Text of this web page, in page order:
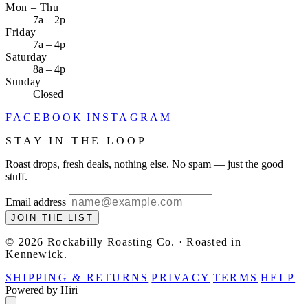
Mon – Thu
7a – 2p
Friday
7a – 4p
Saturday
8a – 4p
Sunday
Closed
FACEBOOK INSTAGRAM
STAY IN THE LOOP
Roast drops, fresh deals, nothing else. No spam — just the good
stuff.
Email address
JOIN THE LIST
© 2026 Rockabilly Roasting Co. · Roasted in
Kennewick.
SHIPPING & RETURNS PRIVACY TERMS HELP
Powered by Hiri